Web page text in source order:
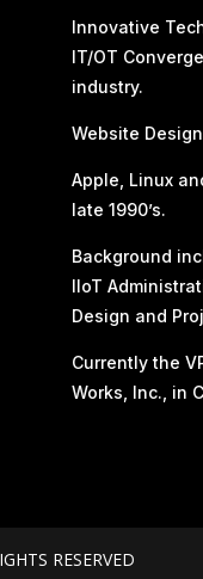
Innovative
IT/OT
industry.
Website
Apple, Linux
late 1990’s.
Background
IIoT
Design and
Currently the
Works, Inc., in
RESERVED